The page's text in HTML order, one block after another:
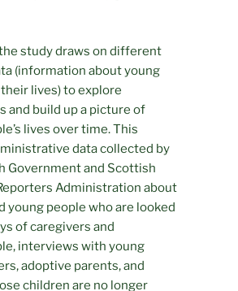
study draws on different
(information about young
lives) to explore
and build up a picture of
lives over time. This
data collected by
Government and Scottish
Administration about
young people who are looked
of caregivers and
interviews with young
adoptive parents, and
children are no longer